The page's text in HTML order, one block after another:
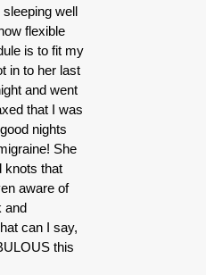
well
flexible
is to fit my
in to her last
and went
that I was
nights
She
knots that
aware of
and
can I say,
this